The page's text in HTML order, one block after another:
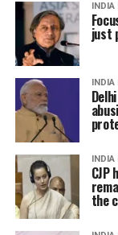
INDIA
just
INDIA
INDIA
CJP
the